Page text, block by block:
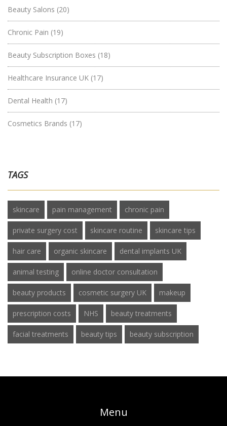
Beauty Salons (20)
Chronic Pain (19)
Beauty Subscription Boxes (18)
Healthcare Insurance UK (17)
Dental Health (17)
Cosmetics Brands (17)
TAGS
skincare pain management chronic pain
private surgery cost skincare routine skincare tips
hair care organic skincare dental implants UK
animal testing online doctor consultation
beauty products cosmetic surgery UK makeup
prescription costs NHS beauty treatments
facial treatments beauty tips beauty subscription
Menu